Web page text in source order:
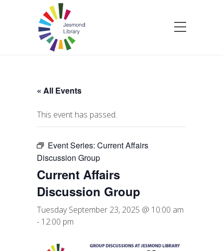
« All Events
This event has passed.
Event Series: Current Affairs
Discussion Group
Current Affairs
Discussion Group
Tuesday September 23, 2025 @ 10:00 am
- 12:00 pm